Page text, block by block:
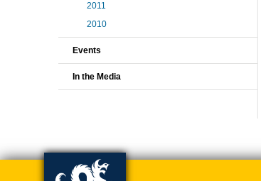
2011
2010
Events
In the Media